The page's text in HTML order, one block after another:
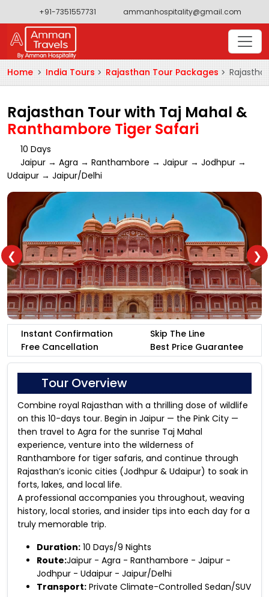
+91-7351557731 ammanhospitality@gmail.com
Home India Tours Rajasthan Tour Packages
Rajasthan Tour with Taj Mahal &
Ranthambore Tiger Safari
10 Days
Jaipur → Agra → Ranthambore → Jaipur → Jodhpur →
Udaipur → Jaipur/Delhi
❮ ❯
Instant Confirmation
Skip The Line
Free Cancellation
Best Price Guarantee
Tour Overview
Combine royal Rajasthan with a thrilling dose of wildlife
on this 10-days tour. Begin in Jaipur — the Pink City —
then travel to Agra for the sunrise Taj Mahal
experience, venture into the wilderness of
Ranthambore for tiger safaris, and continue through
Rajasthan’s iconic cities (Jodhpur & Udaipur) to soak in
forts, lakes, and local life.
A professional accompanies you throughout, weaving
history, local stories, and insider tips into each day for a
truly memorable trip.
Duration: 10 Days/9 Nights
Route:Jaipur - Agra - Ranthambore - Jaipur -
Jodhpur - Udaipur - Jaipur/Delhi
Transport: Private Climate-Controlled Sedan/SUV